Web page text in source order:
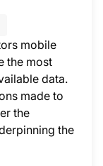
mobile
the most
data.
made to
the
the